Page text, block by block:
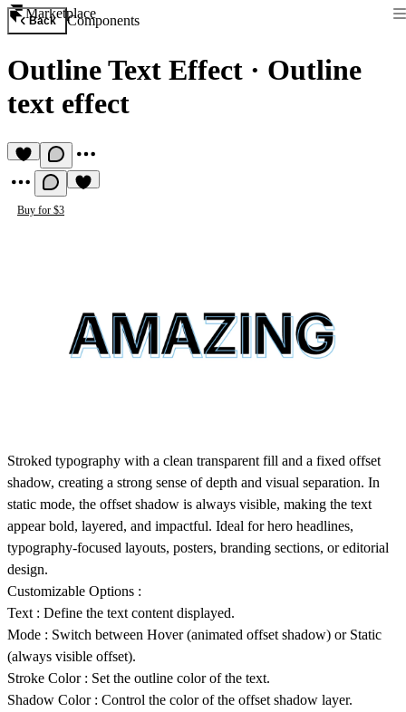
Marketplace
Back Components
Outline Text Effect · Outline
text effect
Buy for $3
Stroked typography with a clean transparent fill and a fixed offset
shadow, creating a strong sense of depth and visual separation. In
static mode, the offset shadow is always visible, making the text
appear bold, layered, and impactful. Ideal for hero headlines,
typography-focused layouts, posters, branding sections, or editorial
design.
Customizable Options :
Text : Define the text content displayed.
Mode : Switch between Hover(animated offset shadow) or Static
(always visible offset).
Stroke Color: Set the outline color of the text.
Shadow Color: Control the color of the offset shadow layer.